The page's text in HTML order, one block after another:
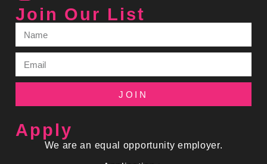
Join Our List
JOIN
Apply
We are an equal opportunity employer.